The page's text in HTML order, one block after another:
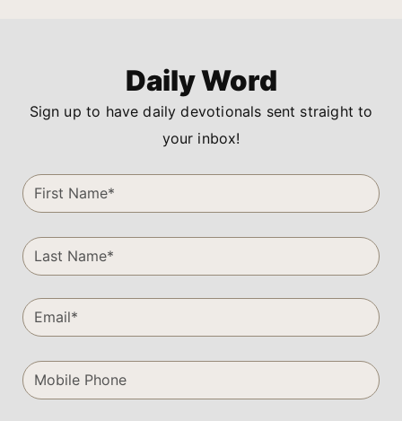
Daily Word
Sign up to have daily devotionals sent straight to
your inbox!